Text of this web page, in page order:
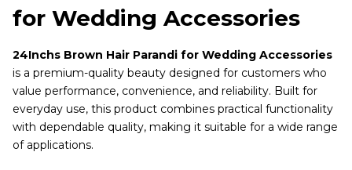
for Wedding Accessories
24Inchs Brown Hair Parandi for Wedding Accessories
is a premium-quality beauty designed for customers who
value performance, convenience, and reliability. Built for
everyday use, this product combines practical functionality
with dependable quality, making it suitable for a wide range
of applications.